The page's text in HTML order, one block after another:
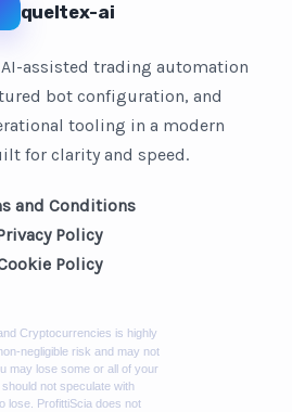
queltex-ai
assisted trading automation
bot configuration, and
tooling in a modern
for clarity and speed.
and Conditions
Policy
Policy